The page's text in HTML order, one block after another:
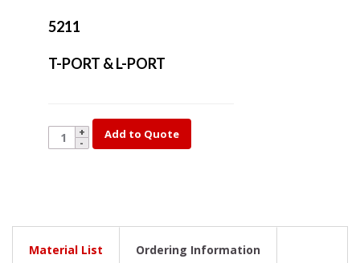
5211
T-PORT & L-PORT
YK35L-
5
Add to Quote
Material List Ordering Information